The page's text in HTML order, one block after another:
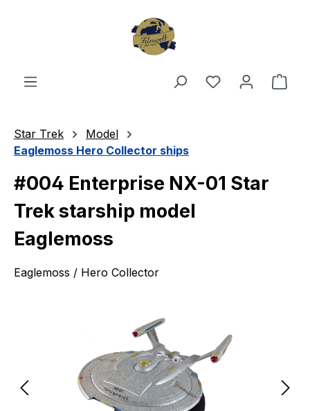
You have 0
Star Trek
Model
Eaglemoss Hero Collector ships
#004 Enterprise NX-01 Star
Trek starship model
Eaglemoss
Eaglemoss / Hero Collector